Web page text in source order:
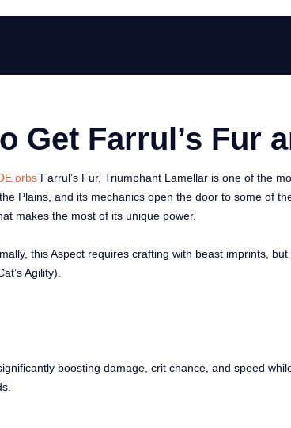
Get Farrul’s Fur
orbs Farrul’s Fur, Triumphant Lamellar is one of the
Plains, and its mechanics open the door to some of
makes the most of its unique power.
this Aspect requires crafting with beast imprints,
Agility).
boosting damage, crit chance, and speed